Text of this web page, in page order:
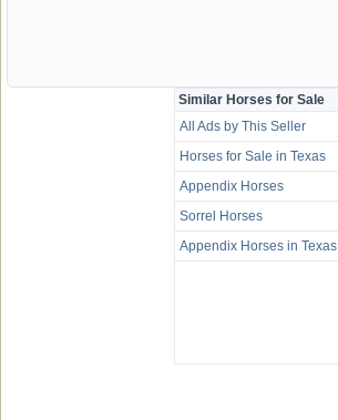
Similar Horses for Sale
All Ads by This Seller
Horses for Sale in Texas
Appendix Horses
Sorrel Horses
Appendix Horses in Texas